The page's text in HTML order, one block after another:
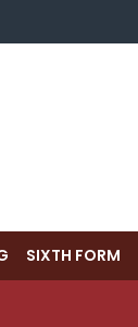
SIXTH FORM